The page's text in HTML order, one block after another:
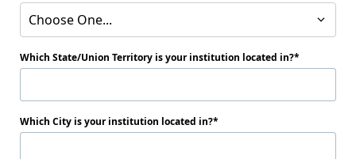
Choose One...
Which State/Union Territory is your institution located in?
Which City is your institution located in?